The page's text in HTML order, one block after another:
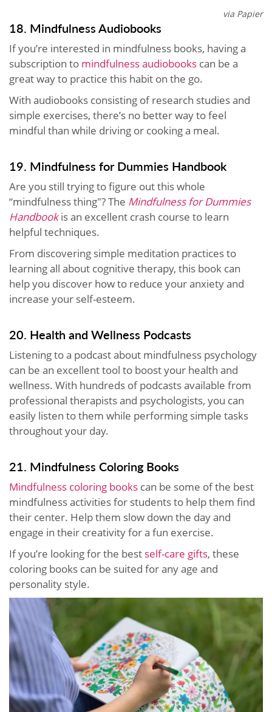
via Papier
18. Mindfulness Audiobooks
If you’re interested in mindfulness books, having a
subscription to mindfulness audiobooks can be a
great way to practice this habit on the go.
With audiobooks consisting of research studies and
simple exercises, there’s no better way to feel
mindful than while driving or cooking a meal.
19. Mindfulness for Dummies Handbook
Are you still trying to figure out this whole
“mindfulness thing"? The Mindfulness for Dummies
Handbookis an excellent crash course to learn
helpful techniques.
From discovering simple meditation practices to
learning all about cognitive therapy, this book can
help you discover how to reduce your anxiety and
increase your self-esteem.
20. Health and Wellness Podcasts
Listening to a podcast about mindfulness psychology
can be an excellent tool to boost your health and
wellness. With hundreds of podcasts available from
professional therapists and psychologists, you can
easily listen to them while performing simple tasks
throughout your day.
21. Mindfulness Coloring Books
Mindfulness coloring books can be some of the best
mindfulness activities for students to help them find
their center. Help them slow down the day and
engage in their creativity for a fun exercise.
If you’re looking for the best self-care gifts, these
coloring books can be suited for any age and
personality style.